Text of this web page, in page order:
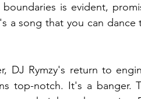
boundaries is evident,
a song that you can
DJ Rymzy's return to
top-notch. It's a banger.